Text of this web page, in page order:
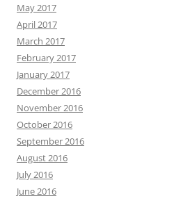
May 2017
April 2017
March 2017
February 2017
January 2017
December 2016
November 2016
October 2016
September 2016
August 2016
July 2016
June 2016